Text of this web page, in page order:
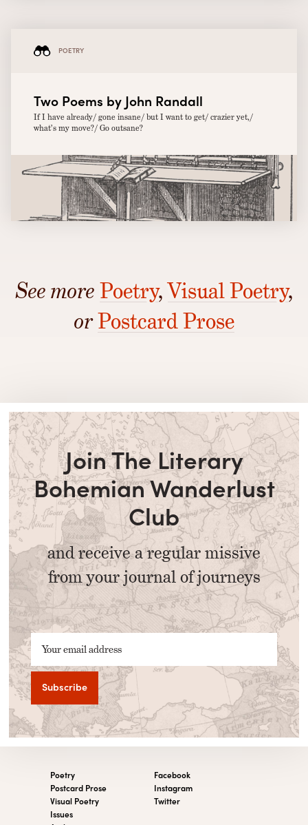
POETRY
Two Poems by John Randall
If I have already/ gone insane/ but I want to get/ crazier yet,/
what’s my move?/ Go outsane?
See more Poetry,Visual Poetry,
orPostcard Prose
Join The Literary
Bohemian Wanderlust
Club
and receive a regular missive
from your journal of journeys
Your email address
Poetry
Postcard Prose
Visual Poetry
Issues
Facebook
Instagram
Twitter